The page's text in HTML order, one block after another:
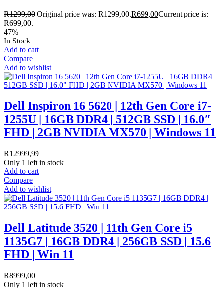
R1299,00 Original price was: R1299,00.R699,00Current price is:
R699,00.
47%
In Stock
Add to cart
Compare
Add to wishlist
Dell Inspiron 16 5620 | 12th Gen Core i7-
1255U | 16GB DDR4 | 512GB SSD | 16.0″
FHD | 2GB NVIDIA MX570 | Windows 11
R12999,99
Only 1 left in stock
Add to cart
Compare
Add to wishlist
Dell Latitude 3520 | 11th Gen Core i5
1135G7 | 16GB DDR4 | 256GB SSD | 15.6
FHD | Win 11
R8999,00
Only 1 left in stock